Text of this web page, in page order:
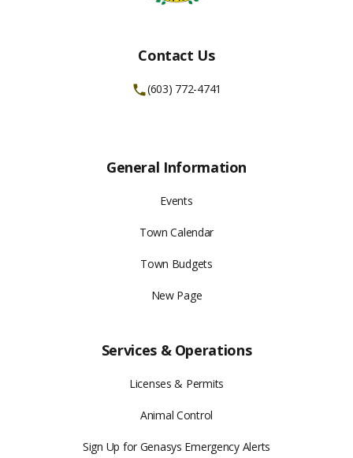
Contact Us
(603) 772-4741
General Information
Events
Town Calendar
Town Budgets
New Page
Services & Operations
Licenses & Permits
Animal Control
Sign Up for Genasys Emergency Alerts